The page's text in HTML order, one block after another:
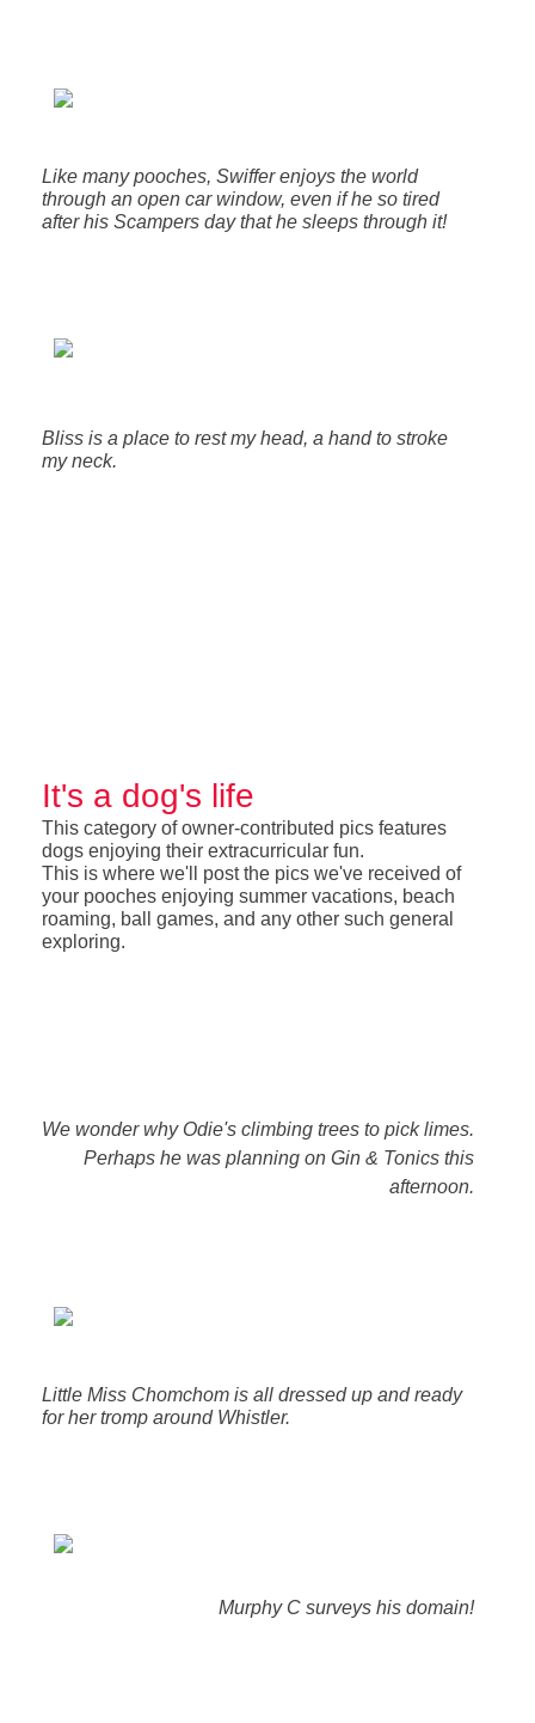
Like many pooches, Swiffer enjoys the world
through an open car window, even if he so tired
after his Scampers day that he sleeps through it!
Bliss is a place to rest my head, a hand to stroke
my neck.
It's a dog's life
This category of owner-contributed pics features
dogs enjoying their extracurricular fun.
This is where we'll post the pics we've received of
your pooches enjoying summer vacations, beach
roaming, ball games, and any other such general
exploring.
We wonder why Odie's climbing trees to pick limes.
Perhaps he was planning on Gin & Tonics this
afternoon.
Little Miss Chomchom is all dressed up and ready
for her tromp around Whistler.
Murphy C surveys his domain!